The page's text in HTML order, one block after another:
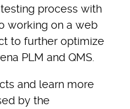
process with
working on a web
to further optimize
PLM and QMS.
and learn more
by the